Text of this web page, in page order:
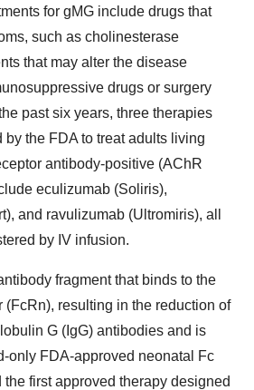
for gMG include drugs that
such as cholinesterase
that may alter the disease
drugs or surgery
past six years, three therapies
by the FDA to treat adults living
antibody-positive (AChR
eculizumab (Soliris),
and ravulizumab (Ultromiris), all
by IV infusion.
fragment that binds to the
(FcRn), resulting in the reduction of
G (IgG) antibodies and is
only FDA-approved neonatal Fc
first approved therapy designed